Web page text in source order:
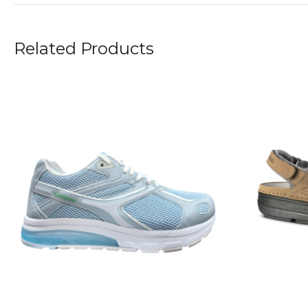
Related Products